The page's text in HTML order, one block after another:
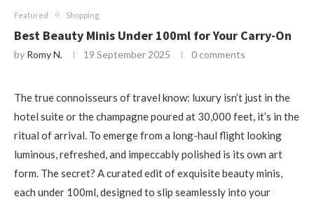
Featured Shopping
Best Beauty Minis Under 100ml for Your Carry-On
by Romy N. 19 September 2025 0 comments
The true connoisseurs of travel know: luxury isn’t just in the
hotel suite or the champagne poured at 30,000 feet, it’s in the
ritual of arrival. To emerge from a long-haul flight looking
luminous, refreshed, and impeccably polished is its own art
form. The secret? A curated edit of exquisite beauty minis,
each under 100ml, designed to slip seamlessly into your